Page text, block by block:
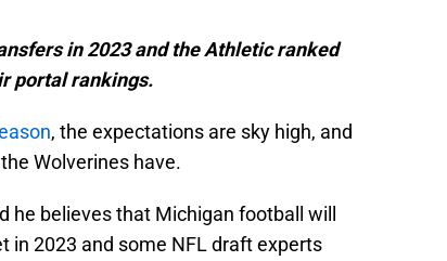
in 2023 and the Athletic ranked
portal rankings.
, the expectations are sky high, and
Wolverines have.
he believes that Michigan football will
in 2023 and some NFL draft experts